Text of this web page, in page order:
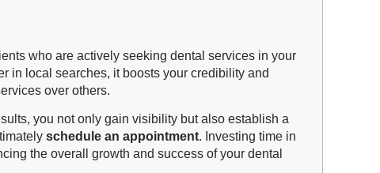
who are actively seeking dental services in your
in local searches, it boosts your credibility and
over others.
you not only gain visibility but also establish a
schedule an appointment. Investing time in
the overall growth and success of your dental